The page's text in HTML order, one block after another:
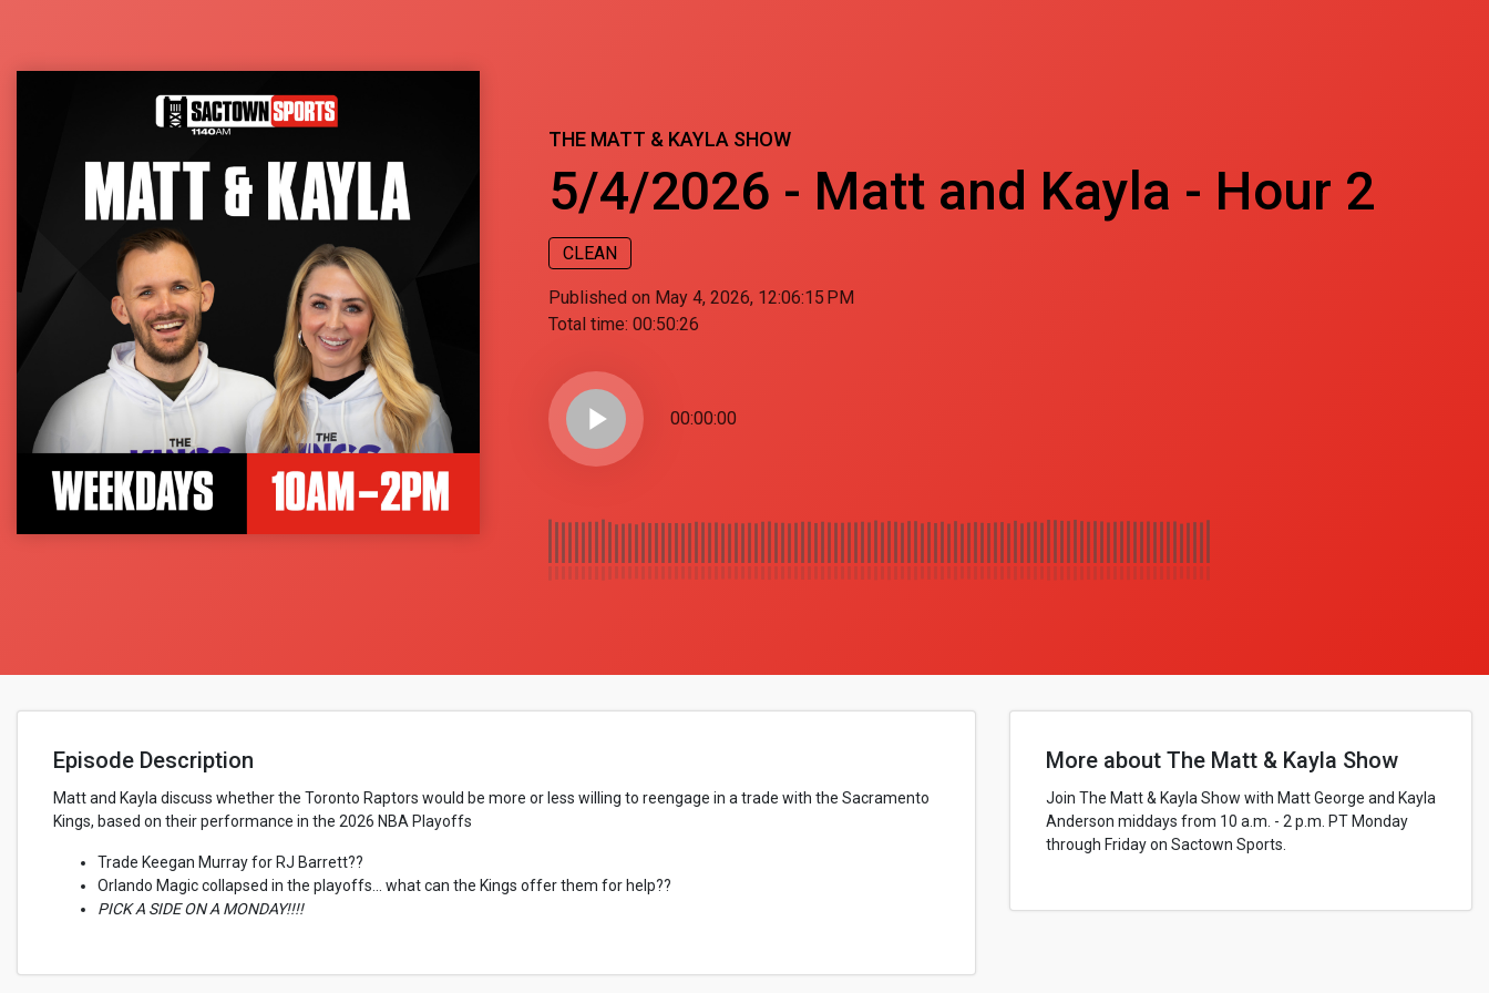
THE MATT & KAYLA SHOW
5/4/2026 - Matt and Kayla - Hour 2
CLEAN
Published on May 4, 2026, 12:06:15 PM
Total time: 00:50:26
play_arrow 00:00:00
Episode Description
Matt and Kayla discuss whether the Toronto Raptors would be more or less willing to reengage in a trade with the Sacramento
Kings, based on their performance in the 2026 NBA Playoffs
Trade Keegan Murray for RJ Barrett??
Orlando Magic collapsed in the playoffs... what can the Kings offer them for help??
PICK A SIDE ON A MONDAY!!!!
More about The Matt & Kayla Show
Join The Matt & Kayla Show with Matt George and Kayla
Anderson middays from 10 a.m. - 2 p.m. PT Monday
through Friday on Sactown Sports.